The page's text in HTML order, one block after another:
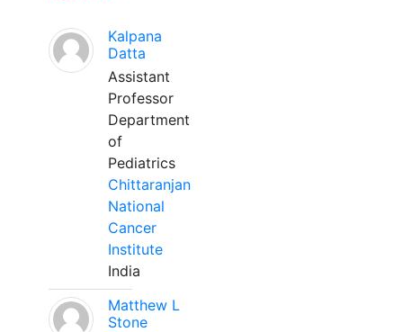
Kalpana
Datta
Assistant
Professor
Department
of
Pediatrics
Chittaranjan
National
Cancer
Institute
India
Matthew L
Stone